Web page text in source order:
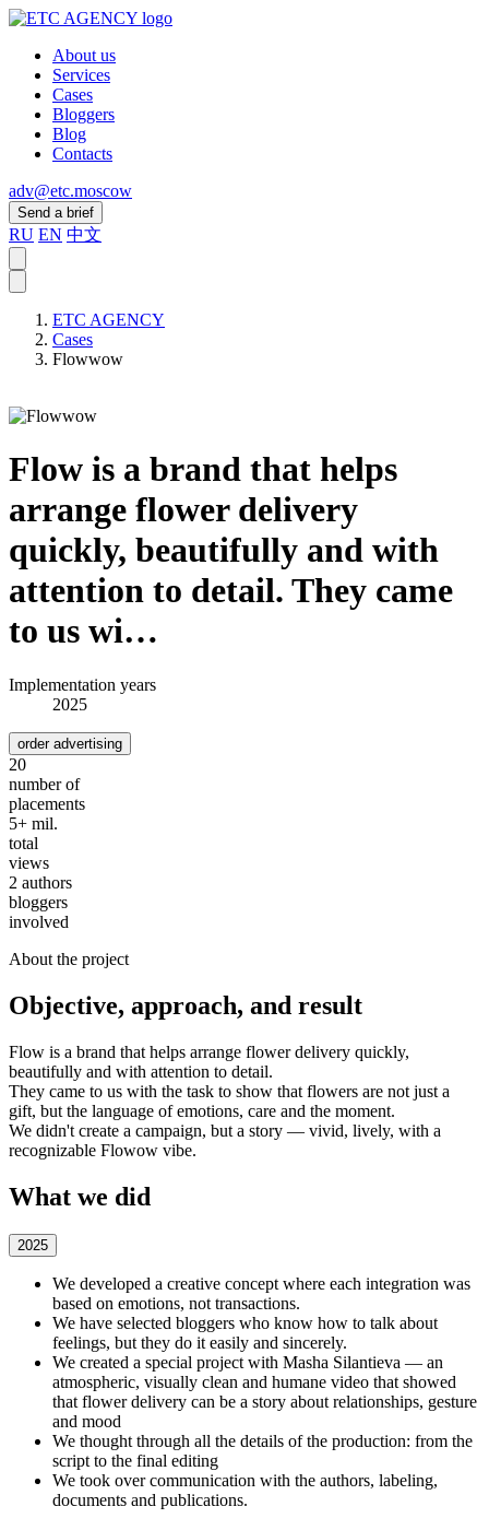
About us
Services
Cases
Bloggers
Blog
Contacts
adv@etc.moscow
Send a brief
RU EN 中文
ETC AGENCY
Cases
Flowwow
Flow is a brand that helps
arrange flower delivery
quickly, beautifully and with
attention to detail. They came
to us wi…
Implementation years
2025
order advertising
20
number of
placements
5+ mil.
total
views
2 authors
bloggers
involved
About the project
Objective, approach, and result
Flow is a brand that helps arrange flower delivery quickly,
beautifully and with attention to detail.
They came to us with the task to show that flowers are not just a
gift, but the language of emotions, care and the moment.
We didn't create a campaign, but a story — vivid, lively, with a
recognizable Flowow vibe.
What we did
2025
We developed a creative concept where each integration was
based on emotions, not transactions.
We have selected bloggers who know how to talk about
feelings, but they do it easily and sincerely.
We created a special project with Masha Silantieva — an
atmospheric, visually clean and humane video that showed
that flower delivery can be a story about relationships, gesture
and mood
We thought through all the details of the production: from the
script to the final editing
We took over communication with the authors, labeling,
documents and publications.